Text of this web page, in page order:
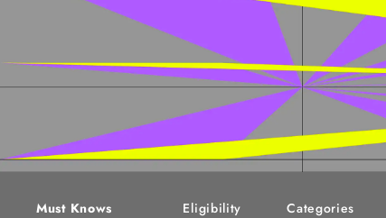
Must Knows Eligibility Categories